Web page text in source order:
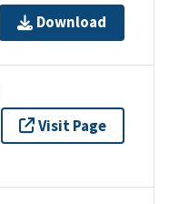
Download
Visit Page